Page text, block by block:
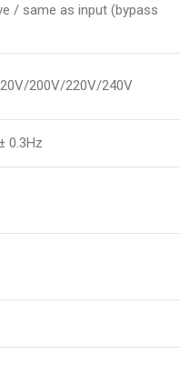
/ same as input (bypass
200V/220V/240V
0.3Hz